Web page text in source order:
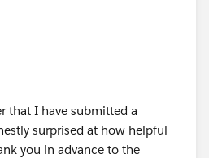
display them on Page
that I have submitted a
surprised at how helpful
you in advance to the